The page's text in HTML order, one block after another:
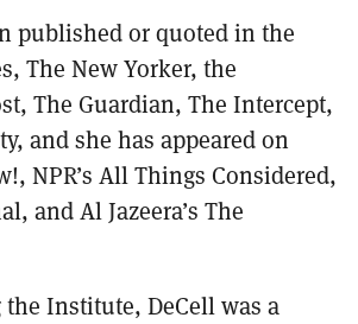
published or quoted in the
The New Yorker, the
The Guardian, The Intercept,
and she has appeared on
NPR’s All Things Considered,
and Al Jazeera’s The
Institute, DeCell was a